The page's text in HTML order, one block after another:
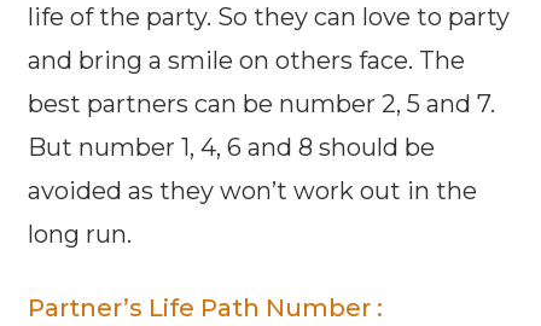
life of the party. So they can love to party
and bring a smile on others face. The
best partners can be number 2, 5 and 7.
But number 1, 4, 6 and 8 should be
avoided as they won’t work out in the
long run.
Partner’s Life Path Number :